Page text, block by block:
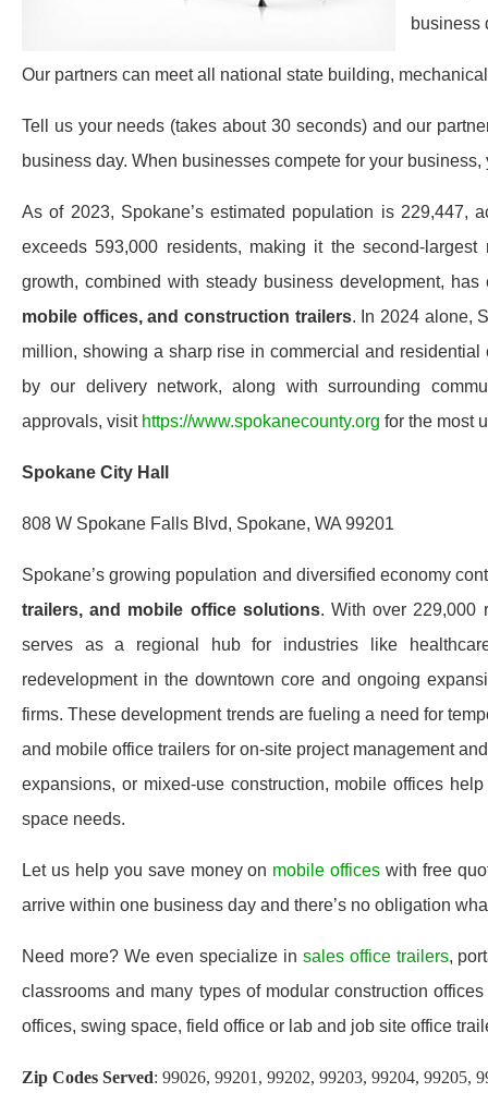
business
Our partners can meet all national state building,
Tell us your needs (takes about 30 seconds) and our
business day. When businesses compete for your business,
As of 2023, Spokane’s estimated population is 229,447,
exceeds 593,000 residents, making it the second-
growth, combined with steady business development,
mobile offices, and construction trailers. In 2024 alone,
million, showing a sharp rise in commercial and
by our delivery network, along with surrounding
approvals, visit https://www.spokanecounty.org for the most
Spokane City Hall
808 W Spokane Falls Blvd, Spokane, WA 99201
Spokane’s growing population and diversified economy
trailers, and mobile office solutions. With over 229,000
serves as a regional hub for industries like
redevelopment in the downtown core and ongoing
firms. These development trends are fueling a need for
and mobile office trailers for on-site project management
expansions, or mixed-use construction, mobile offices
space needs.
Let us help you save money on mobile officeswith free
arrive within one business day and there’s no obligation
Need more? We even specialize in sales office trailers,
classrooms and many types of modular construction
offices, swing space, field office or lab and job site office
Zip Codes Served: 99026, 99201, 99202, 99203, 99204, 99205,